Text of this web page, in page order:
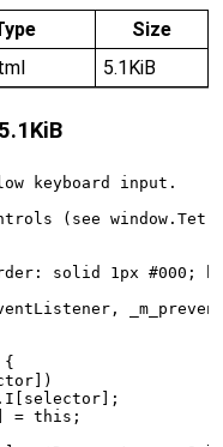
Size
5.1KiB
keyboard input.
(see
solid 1px #000;
= this;